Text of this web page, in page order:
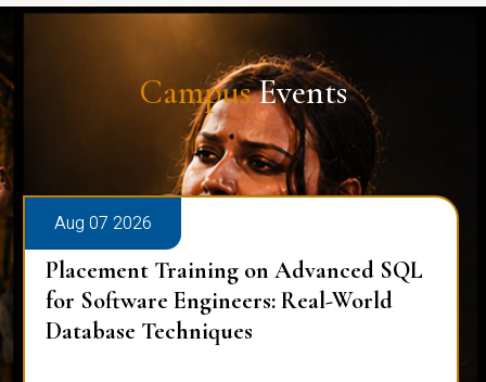
CampusEvents
Aug 07 2026
Placement Training on Advanced SQL:
Mastering Complex Queries & Data
Analysis